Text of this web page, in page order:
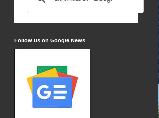
Follow us on Google News